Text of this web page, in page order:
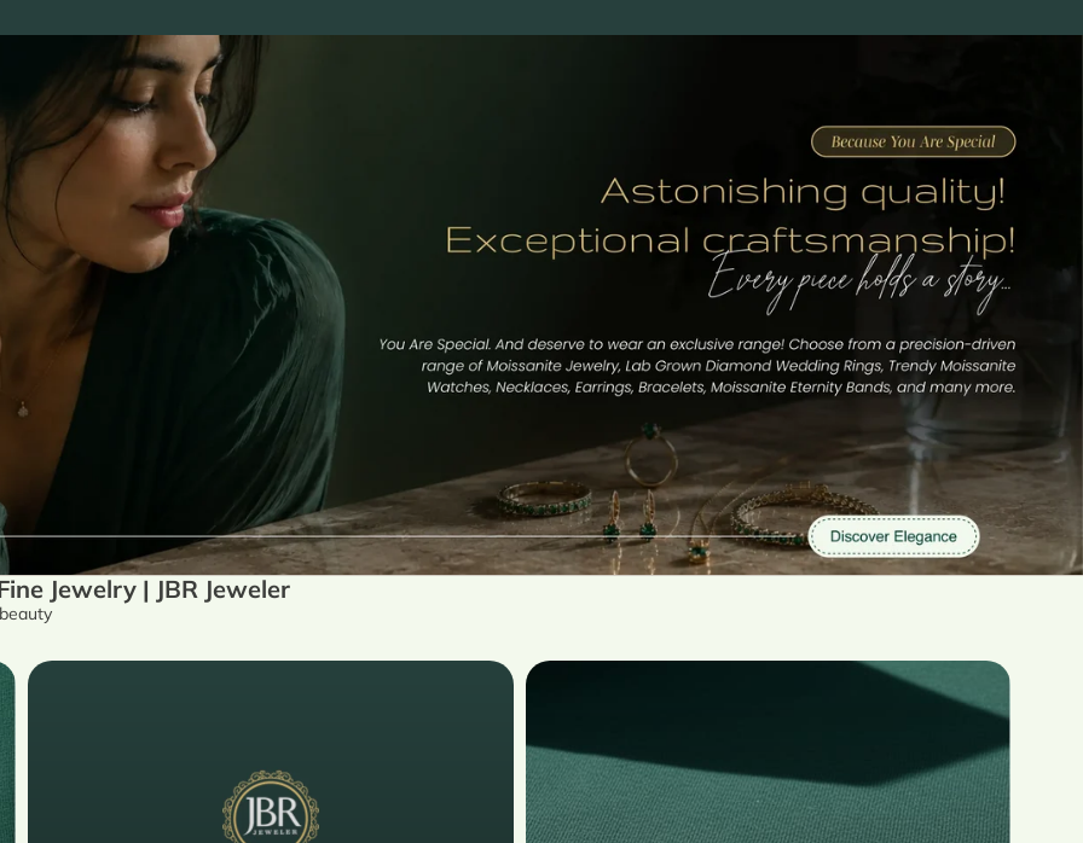
Round
Emerald
Asscher
Pear
Princess
Gemstone Engagement Rings
Jewelry | JBR Jeweler